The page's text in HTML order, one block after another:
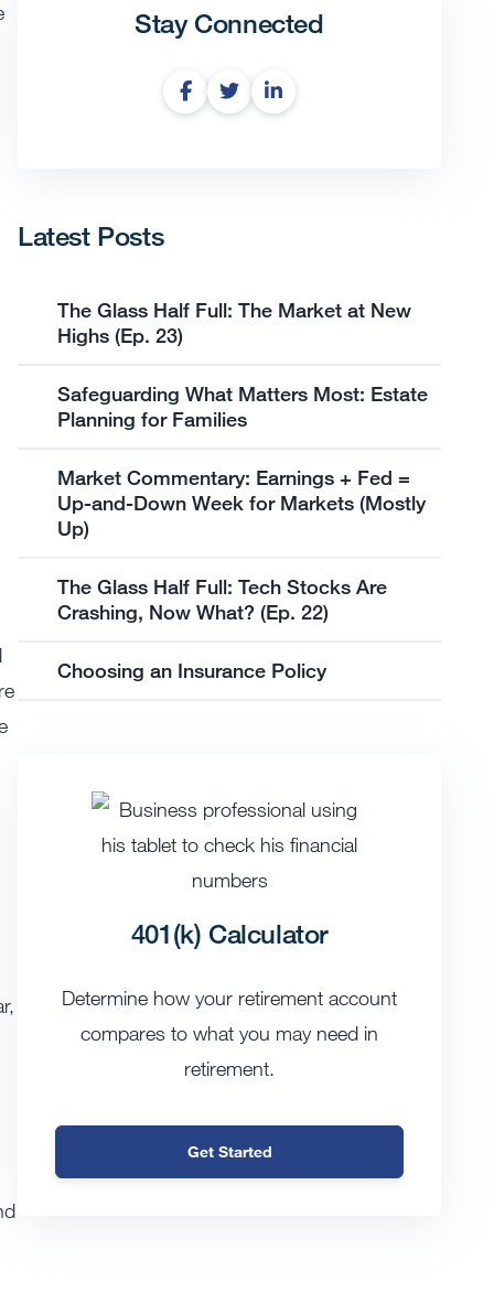
Stay Connected
Latest Posts
The Glass Half Full: The Market at New
Highs (Ep. 23)
Safeguarding What Matters Most: Estate
Planning for Families
Market Commentary: Earnings + Fed =
Up-and-Down Week for Markets (Mostly
Up)
The Glass Half Full: Tech Stocks Are
Crashing, Now What? (Ep. 22)
Choosing an Insurance Policy
401(k) Calculator
Determine how your retirement account
compares to what you may need in
retirement.
Get Started